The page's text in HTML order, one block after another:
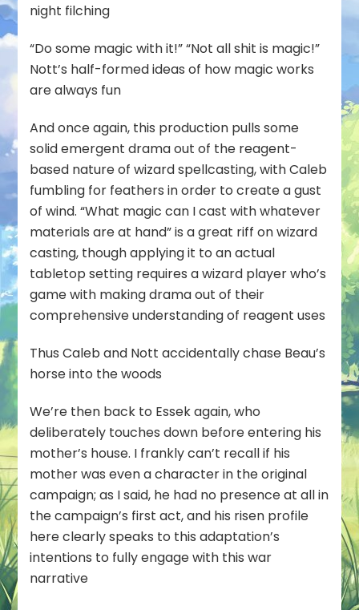
night filching
“Do some magic with it!” “Not all shit is magic!”
Nott’s half-formed ideas of how magic works
are always fun
And once again, this production pulls some
solid emergent drama out of the reagent-
based nature of wizard spellcasting, with Caleb
fumbling for feathers in order to create a gust
of wind. “What magic can I cast with whatever
materials are at hand” is a great riff on wizard
casting, though applying it to an actual
tabletop setting requires a wizard player who’s
game with making drama out of their
comprehensive understanding of reagent uses
Thus Caleb and Nott accidentally chase Beau’s
horse into the woods
We’re then back to Essek again, who
deliberately touches down before entering his
mother’s house. I frankly can’t recall if his
mother was even a character in the original
campaign; as I said, he had no presence at all in
the campaign’s first act, and his risen profile
here clearly speaks to this adaptation’s
intentions to fully engage with this war
narrative